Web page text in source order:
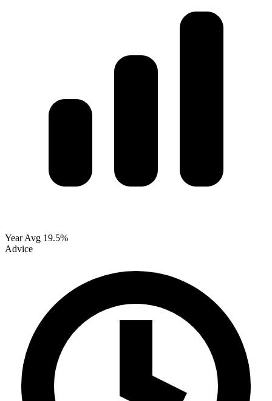
Year Avg 19.5%
Advice